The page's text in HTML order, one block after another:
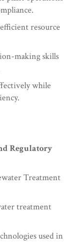
resource
making skills
while
Regulatory
Treatment
treatment
used in